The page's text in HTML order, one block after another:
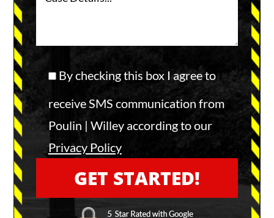
By checking this box I agree to
receive SMS communication from
Poulin | Willey according to our
Privacy Policy